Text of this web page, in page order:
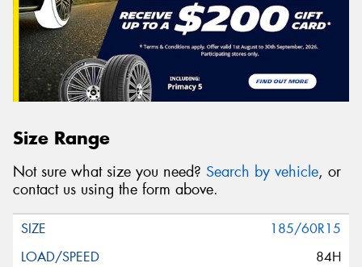
Size Range
Not sure what size you need? Search by vehicle, or
contact us using the form above.
185/60R15
84H